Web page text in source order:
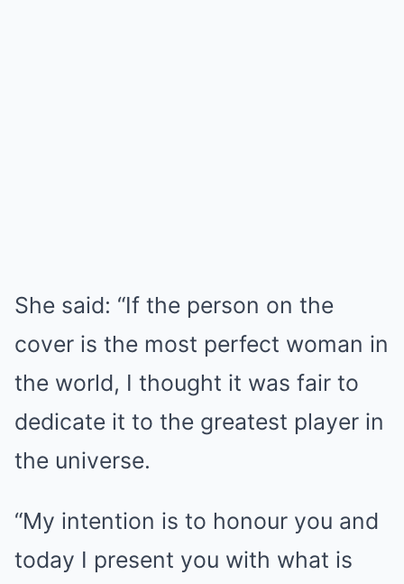
She said: “If the person on the
cover is the most perfect woman in
the world, I thought it was fair to
dedicate it to the greatest player in
the universe.
“My intention is to honour you and
today I present you with what is